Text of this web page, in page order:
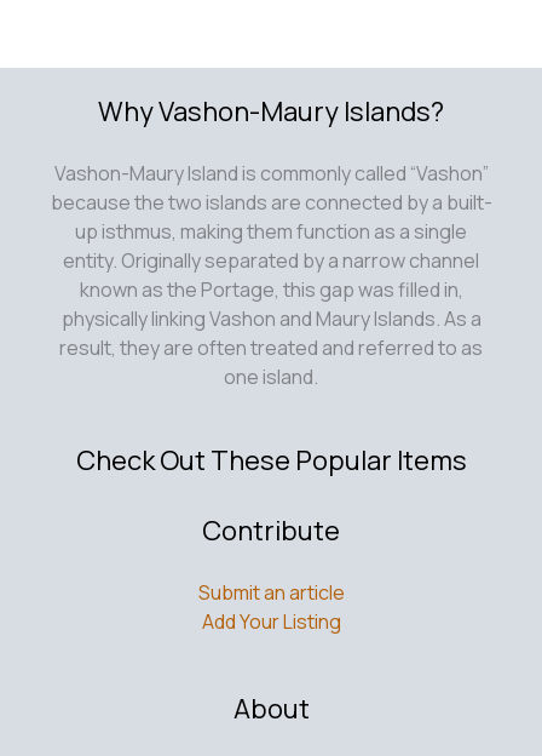
Why Vashon-Maury Islands?
Vashon-Maury Island is commonly called “Vashon”
because the two islands are connected by a built-
up isthmus, making them function as a single
entity. Originally separated by a narrow channel
known as the Portage, this gap was filled in,
physically linking Vashon and Maury Islands. As a
result, they are often treated and referred to as
one island.
Check Out These Popular Items
Contribute
Submit an article
Add Your Listing
About